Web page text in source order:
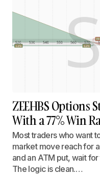
ZEEHBS Options
With a 77% Win
Most traders who want
market move reach for
and an ATM put, wait
The logic is clean.…